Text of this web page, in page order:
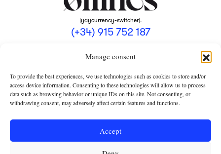
Manage consent
To provide the best experiences, we use technologies such as cookies to store and/or
access device information. Consenting to these technologies will allow us to process
data such as browsing behavior or unique IDs on this site. Not consenting, or
withdrawing consent, may adversely affect certain features and functions.
Accept
[yaycurrency-switcher].
(+34) 915 752 187
PRIVACY POLICY
USE OF COOKIES